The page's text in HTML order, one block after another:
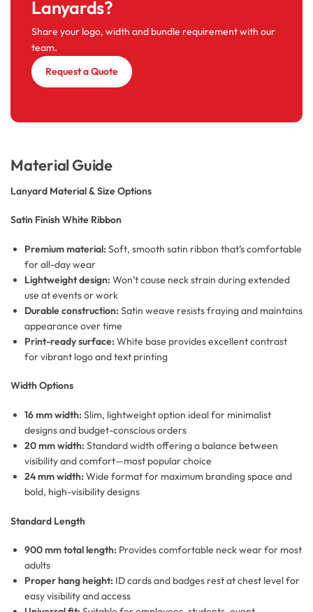
Lanyards?
Share your logo, width and bundle requirement with our
team.
Request a Quote
Material Guide
Lanyard Material & Size Options
Satin Finish White Ribbon
Premium material: Soft, smooth satin ribbon that’s comfortable
for all-day wear
Lightweight design: Won’t cause neck strain during extended
use at events or work
Durable construction: Satin weave resists fraying and maintains
appearance over time
Print-ready surface: White base provides excellent contrast
for vibrant logo and text printing
Width Options
16 mm width: Slim, lightweight option ideal for minimalist
designs and budget-conscious orders
20 mm width: Standard width offering a balance between
visibility and comfort—most popular choice
24 mm width: Wide format for maximum branding space and
bold, high-visibility designs
Standard Length
900 mm total length: Provides comfortable neck wear for most
adults
Proper hang height: ID cards and badges rest at chest level for
easy visibility and access